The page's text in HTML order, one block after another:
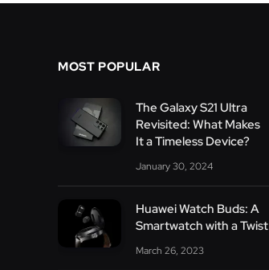
MOST POPULAR
The Galaxy S21 Ultra
Revisited: What Makes
It a Timeless Device?
January 30, 2024
Huawei Watch Buds: A
Smartwatch with a Twist
March 26, 2023